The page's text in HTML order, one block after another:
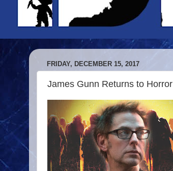
FRIDAY, DECEMBER 15, 2017
James Gunn Returns to Horror